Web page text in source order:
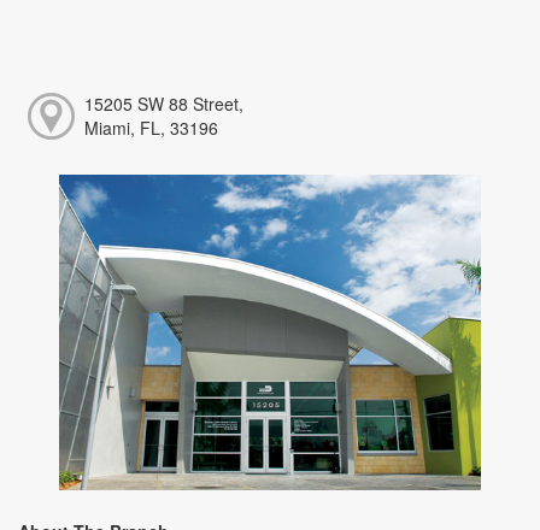
15205 SW 88 Street,
Miami, FL, 33196